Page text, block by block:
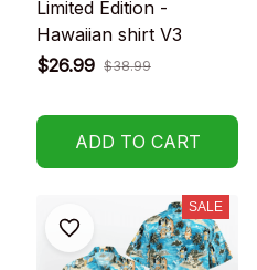
Limited Edition -
Hawaiian shirt V3
$26.99 $38.99
ADD TO CART
SALE